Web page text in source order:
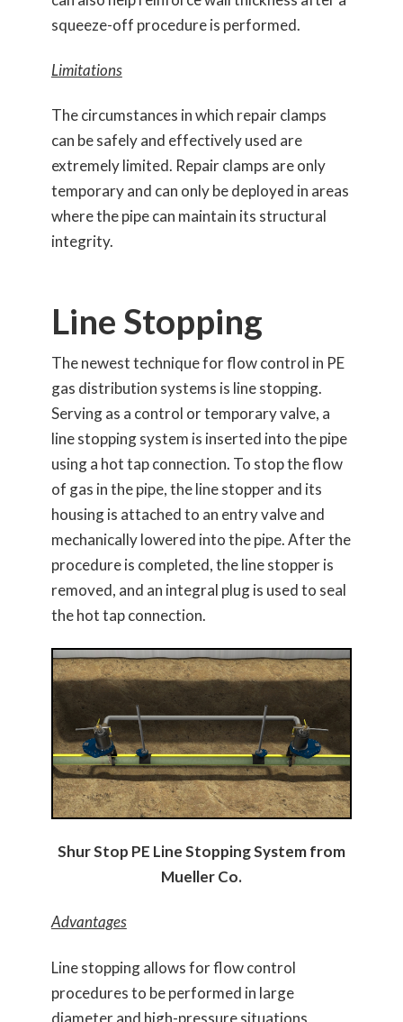
squeeze-off procedure is performed.
Limitations
The circumstances in which repair clamps
can be safely and effectively used are
extremely limited. Repair clamps are only
temporary and can only be deployed in areas
where the pipe can maintain its structural
integrity.
Line Stopping
The newest technique for flow control in PE
gas distribution systems is line stopping.
Serving as a control or temporary valve, a
line stopping system is inserted into the pipe
using a hot tap connection. To stop the flow
of gas in the pipe, the line stopper and its
housing is attached to an entry valve and
mechanically lowered into the pipe. After the
procedure is completed, the line stopper is
removed, and an integral plug is used to seal
the hot tap connection.
Shur Stop PE Line Stopping System from
Mueller Co.
Advantages
Line stopping allows for flow control
procedures to be performed in large
diameter and high-pressure situations,